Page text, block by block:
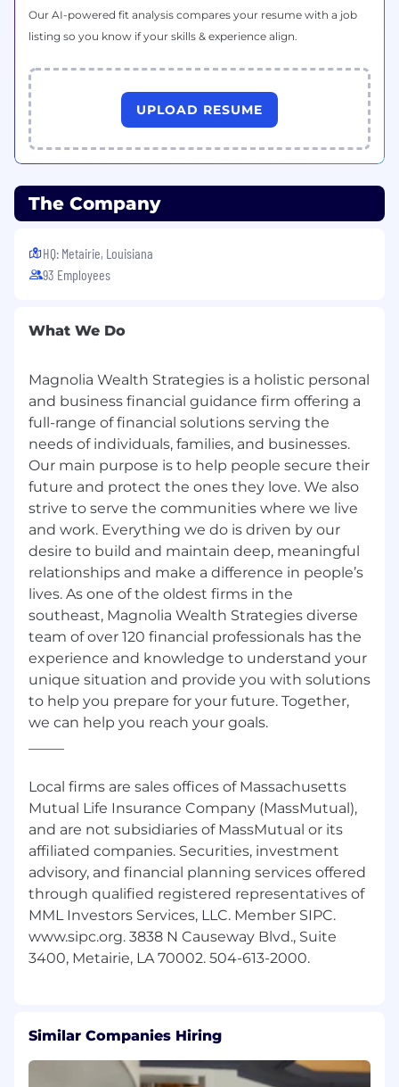
Our AI-powered fit analysis compares your resume with a job
listing so you know if your skills & experience align.
UPLOAD RESUME
The Company
HQ: Metairie, Louisiana
93 Employees
What We Do
Magnolia Wealth Strategies is a holistic personal
and business financial guidance firm offering a
full-range of financial solutions serving the
needs of individuals, families, and businesses.
Our main purpose is to help people secure their
future and protect the ones they love. We also
strive to serve the communities where we live
and work. Everything we do is driven by our
desire to build and maintain deep, meaningful
relationships and make a difference in people’s
lives. As one of the oldest firms in the
southeast, Magnolia Wealth Strategies diverse
team of over 120 financial professionals has the
experience and knowledge to understand your
unique situation and provide you with solutions
to help you prepare for your future. Together,
we can help you reach your goals.
Local firms are sales offices of Massachusetts
Mutual Life Insurance Company (MassMutual),
and are not subsidiaries of MassMutual or its
affiliated companies. Securities, investment
advisory, and financial planning services offered
through qualified registered representatives of
MML Investors Services, LLC. Member SIPC.
www.sipc.org. 3838 N Causeway Blvd., Suite
Similar Companies Hiring